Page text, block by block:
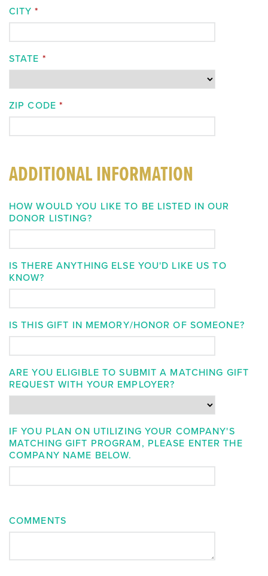
CITY *
STATE *
ZIP CODE *
ADDITIONAL INFORMATION
HOW WOULD YOU LIKE TO BE LISTED IN OUR
DONOR LISTING?
IS THERE ANYTHING ELSE YOU'D LIKE US TO
KNOW?
IS THIS GIFT IN MEMORY/HONOR OF SOMEONE?
ARE YOU ELIGIBLE TO SUBMIT A MATCHING GIFT
REQUEST WITH YOUR EMPLOYER?
IF YOU PLAN ON UTILIZING YOUR COMPANY'S
MATCHING GIFT PROGRAM, PLEASE ENTER THE
COMPANY NAME BELOW.
COMMENTS